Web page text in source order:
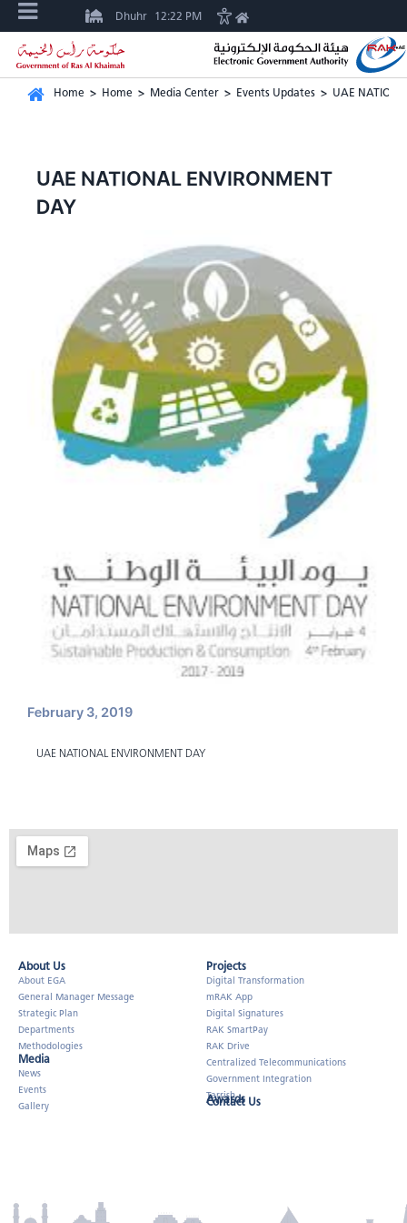
Dhuhr 12:22 PM
Home > Home > Media Center > Events Updates > UAE
UAE NATIONAL ENVIRONMENT
DAY
February 3, 2019
UAE NATIONAL ENVIRONMENT DAY
About Us​
About EGA
General Manager Message
Strategic Plan
Departments
Methodologies
Media
News
Events
Gallery
Projects
Digital Transformation
mRAK App
Digital Signatures
RAK SmartPay
RAK Drive
Centralized Telecommunications
Government Integration
Tarrish
Awards
Contact Us